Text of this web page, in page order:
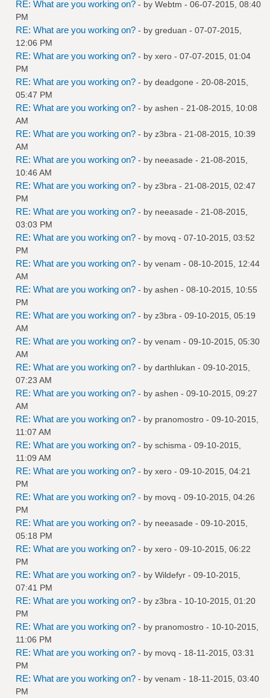
RE: What are you working on? - by Webtm - 06-07-2015, 08:40
PM
RE: What are you working on? - by greduan - 07-07-2015,
12:06 PM
RE: What are you working on? - by xero - 07-07-2015, 01:04
PM
RE: What are you working on? - by deadgone - 20-08-2015,
05:47 PM
RE: What are you working on? - by ashen - 21-08-2015, 10:08
AM
RE: What are you working on? - by z3bra - 21-08-2015, 10:39
AM
RE: What are you working on? - by neeasade - 21-08-2015,
10:46 AM
RE: What are you working on? - by z3bra - 21-08-2015, 02:47
PM
RE: What are you working on? - by neeasade - 21-08-2015,
03:03 PM
RE: What are you working on? - by movq - 07-10-2015, 03:52
PM
RE: What are you working on? - by venam - 08-10-2015, 12:44
AM
RE: What are you working on? - by ashen - 08-10-2015, 10:55
PM
RE: What are you working on? - by z3bra - 09-10-2015, 05:19
AM
RE: What are you working on? - by venam - 09-10-2015, 05:30
AM
RE: What are you working on? - by darthlukan - 09-10-2015,
07:23 AM
RE: What are you working on? - by ashen - 09-10-2015, 09:27
AM
RE: What are you working on? - by pranomostro - 09-10-2015,
11:07 AM
RE: What are you working on? - by schisma - 09-10-2015,
11:09 AM
RE: What are you working on? - by xero - 09-10-2015, 04:21
PM
RE: What are you working on? - by movq - 09-10-2015, 04:26
PM
RE: What are you working on? - by neeasade - 09-10-2015,
05:18 PM
RE: What are you working on? - by xero - 09-10-2015, 06:22
PM
RE: What are you working on? - by Wildefyr - 09-10-2015,
07:41 PM
RE: What are you working on? - by z3bra - 10-10-2015, 01:20
PM
RE: What are you working on? - by pranomostro - 10-10-2015,
11:06 PM
RE: What are you working on? - by movq - 18-11-2015, 03:31
PM
RE: What are you working on? - by venam - 18-11-2015, 03:40
PM